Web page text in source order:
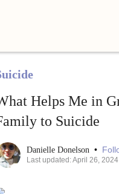
Helps Me in
to Suicide
Danielle Donelson •
Last updated: April 26, 2024